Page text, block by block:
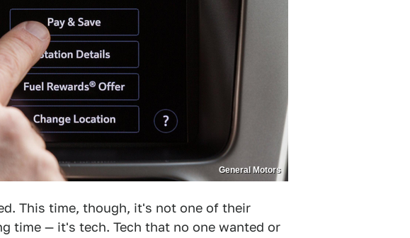
General Motors
This time, though, it's not one of their
time — it's tech. Tech that no one wanted or